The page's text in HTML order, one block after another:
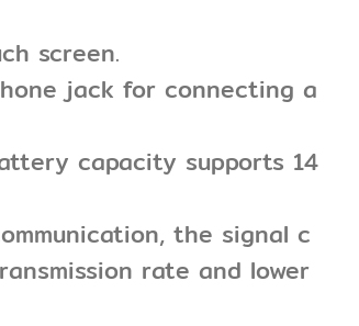
screen.
jack for connecting a
capacity supports 14
the signal c
rate and lower